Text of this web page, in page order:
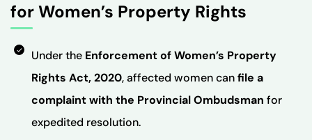
for Women’s Property Rights
Under the Enforcement of Women’s Property
Rights Act, 2020, affected women canfile a
complaint with the Provincial Ombudsman for
expedited resolution.